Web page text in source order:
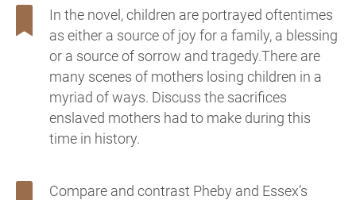
In the novel, children are portrayed oftentimes
as either a source of joy for a family, a blessing
or a source of sorrow and tragedy.There are
many scenes of mothers losing children in a
myriad of ways. Discuss the sacrifices
enslaved mothers had to make during this
time in history.
Compare and contrast Pheby and Essex’s